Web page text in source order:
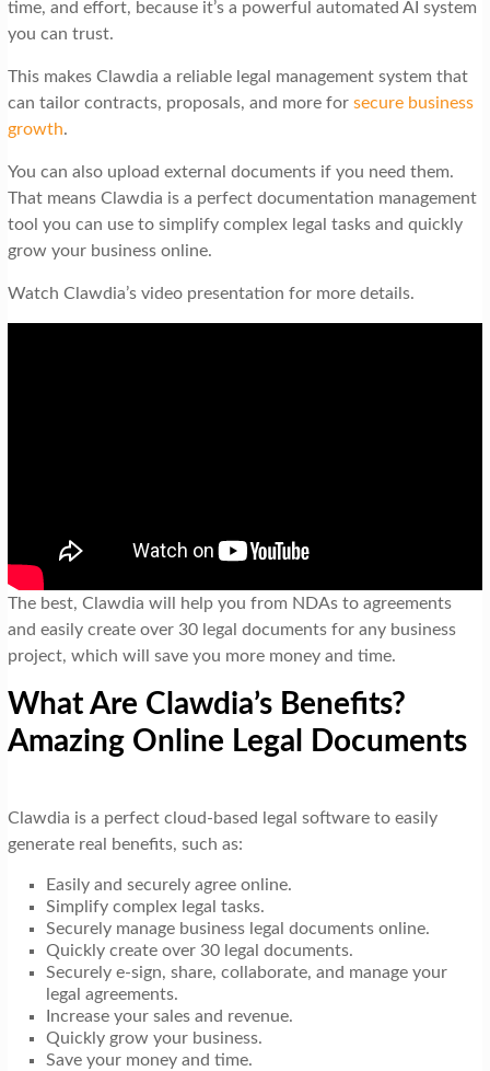
time, and effort, because it’s a powerful automated AI system
you can trust.
This makes Clawdia a reliable legal management system that
can tailor contracts, proposals, and more for secure business
growth.
You can also upload external documents if you need them.
That means Clawdia is a perfect documentation management
tool you can use to simplify complex legal tasks and quickly
grow your business online.
Watch Clawdia’s video presentation for more details.
The best, Clawdia will help you from NDAs to agreements
and easily create over 30 legal documents for any business
project, which will save you more money and time.
What Are Clawdia’s Benefits?
Amazing Online Legal Documents
Clawdia is a perfect cloud-based legal software to easily
generate real benefits, such as:
Easily and securely agree online.
Simplify complex legal tasks.
Securely manage business legal documents online.
Quickly create over 30 legal documents.
Securely e-sign, share, collaborate, and manage your
legal agreements.
Increase your sales and revenue.
Quickly grow your business.
Save your money and time.